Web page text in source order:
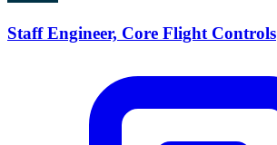
Staff Engineer, Core Flight Controls